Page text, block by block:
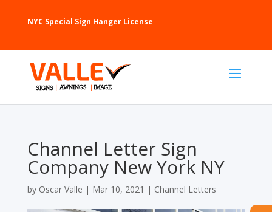
NYC Special Sign Hanger License
Channel Letter Sign
Company New York NY
by Oscar Valle | Mar 10, 2021 | Channel Letters